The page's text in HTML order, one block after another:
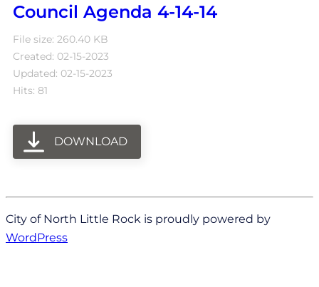
Council Agenda 4-14-14
File size: 260.40 KB
Created: 02-15-2023
Updated: 02-15-2023
Hits: 81
DOWNLOAD
City of North Little Rock is proudly powered by
WordPress